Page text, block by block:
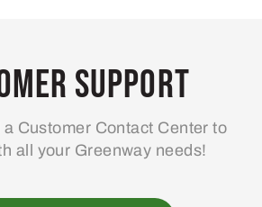
Support
a Customer Contact Center to
all your Greenway needs!